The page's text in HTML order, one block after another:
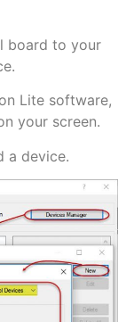
board to your
Lite software,
your screen.
a device.